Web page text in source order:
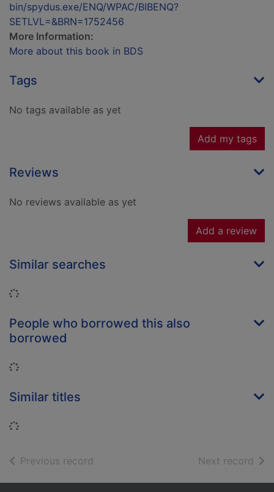
bin/spydus.exe/ENQ/WPAC/BIBENQ?
SETLVL=&BRN=1752456
More Information:
More about this book in BDS
Tags
No tags available as yet
Add my tags
Reviews
No reviews available as yet
Add a review
Similar searches
Loading...
People who borrowed this also
borrowed
Loading...
Similar titles
Loading...
Previous record Next record of